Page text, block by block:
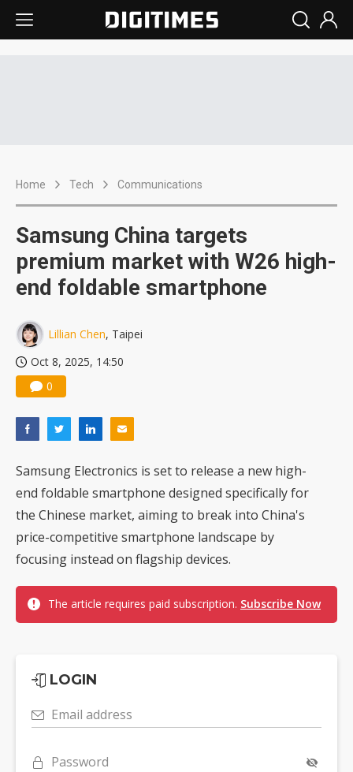
Home Tech Communications
Samsung China targets
premium market with W26 high-
end foldable smartphone
Lillian Chen, Taipei
Oct 8, 2025, 14:50
0
Samsung Electronics is set to release a new high-
end foldable smartphone designed specifically for
the Chinese market, aiming to break into China's
price-competitive smartphone landscape by
focusing instead on flagship devices.
The article requires paid subscription. Subscribe Now
LOGIN
Email address
Password